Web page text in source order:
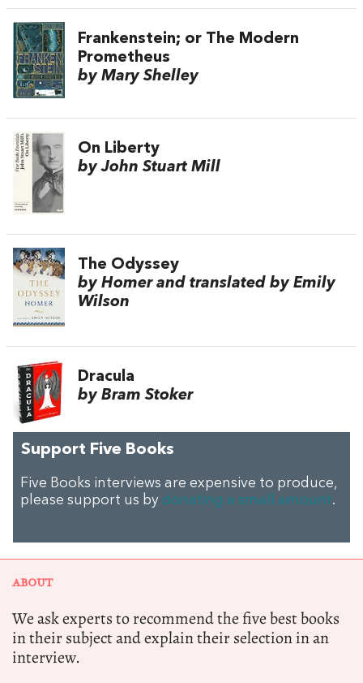
Frankenstein; or The Modern
Prometheus
by Mary Shelley
On Liberty
by John Stuart Mill
The Odyssey
by Homer and translated by Emily
Wilson
Dracula
by Bram Stoker
Support Five Books
Five Books interviews are expensive to produce,
please support us by donating a small amount.
ABOUT
We ask experts to recommend the five best books
in their subject and explain their selection in an
interview.